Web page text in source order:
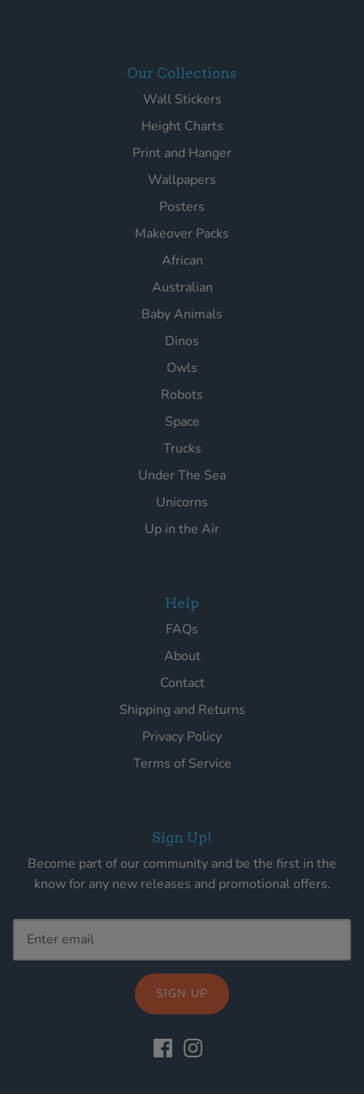
Our Collections
Wall Stickers
Height Charts
Print and Hanger
Wallpapers
Posters
Makeover Packs
African
Australian
Baby Animals
Dinos
Owls
Robots
Space
Trucks
Under The Sea
Unicorns
Up in the Air
Help
FAQs
About
Contact
Shipping and Returns
Privacy Policy
Terms of Service
Sign Up!
Become part of our community and be the first in the
know for any new releases and promotional offers.
SIGN UP